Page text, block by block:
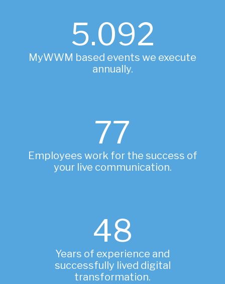
5.122
MyWWM based events we execute
annually.
78
Employees work for the success of
your live communication.
48
Years of experience and
successfully lived digital
transformation.